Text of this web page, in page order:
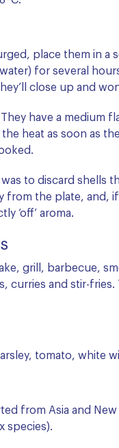
place them in a
for several
close up and
have a medium
heat as soon as
to discard shells
from the plate, and,
‘off’ aroma.
grill, barbecue,
curries and stir-fries.
tomato, white
from Asia and
species).